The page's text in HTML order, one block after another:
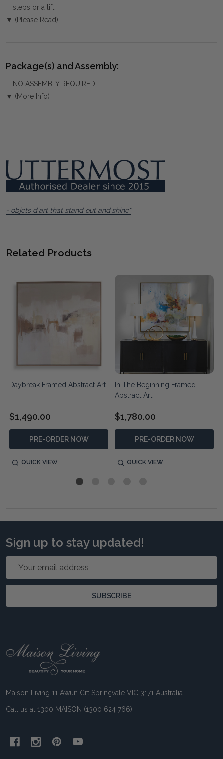
steps or a lift.
▼ (Please Read)
Package(s) and Assembly:
NO ASSEMBLY REQUIRED
▼ (More Info)
- objets d'art that stand out and shine"
Related Products
Daybreak Framed Abstract Art
$1,490.00
PRE-ORDER NOW
QUICK VIEW
In The Beginning Framed
Abstract Art
$1,780.00
PRE-ORDER NOW
QUICK VIEW
Sign up to stay updated!
Email
SUBSCRIBE
Footer
Maison Living 11 Awun Crt Springvale VIC 3171 Australia
Call us at 1300 MAISON (1300 624 766)